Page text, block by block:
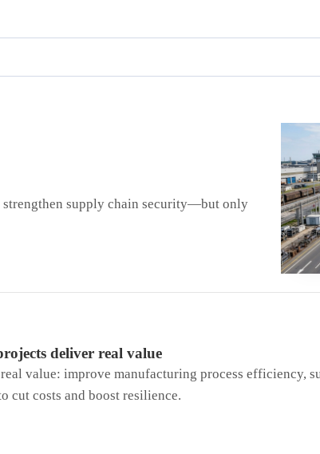
strengthen supply chain security—but only
deliver real value
value: improve manufacturing process efficiency,
cut costs and boost resilience.